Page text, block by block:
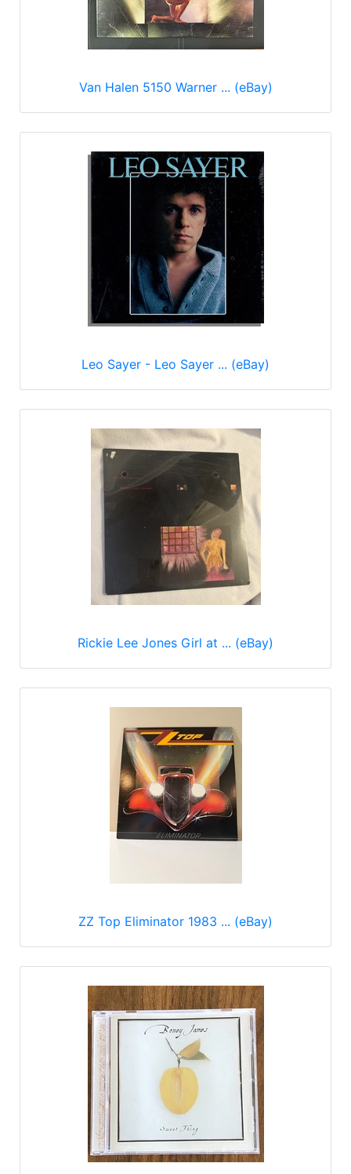
Van Halen 5150 Warner ... (eBay)
Leo Sayer - Leo Sayer ... (eBay)
Rickie Lee Jones Girl at ... (eBay)
ZZ Top Eliminator 1983 ... (eBay)